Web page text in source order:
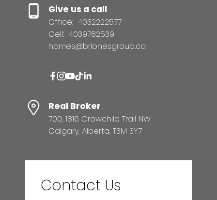
Give us a call
Office: 4032222577
Cell: 4039782539
homes@brionesgroup.ca
Real Broker
700, 1816 Crowchild Trail NW
Calgary, Alberta, T3M 3Y7
Contact Us